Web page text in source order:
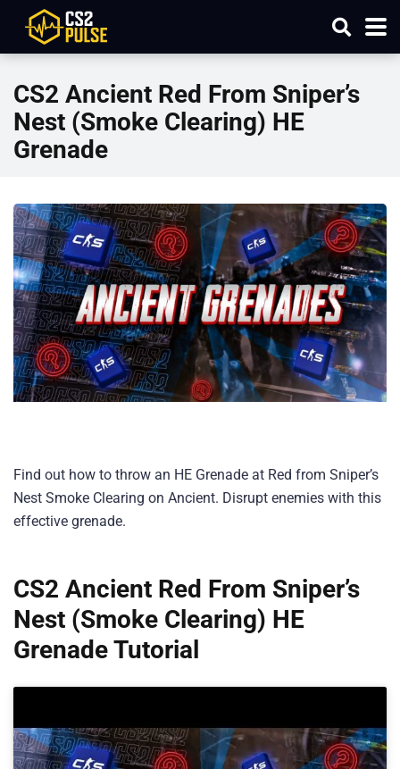
CS2 Ancient Red From Sniper’s
Nest (Smoke Clearing) HE
Grenade
Find out how to throw an HE Grenade at Red from Sniper’s
Nest Smoke Clearing on Ancient. Disrupt enemies with this
effective grenade.
CS2 Ancient Red From Sniper’s
Nest (Smoke Clearing) HE
Grenade Tutorial